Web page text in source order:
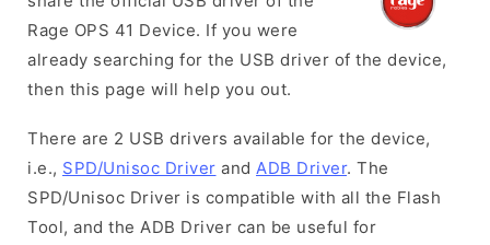
Rage OPS 41 Device. If you were
already searching for the USB driver of the device,
then this page will help you out.
There are 2 USB drivers available for the device,
i.e., SPD/Unisoc Driver and ADB Driver. The
SPD/Unisoc Driver is compatible with all the Flash
Tool, and the ADB Driver can be useful for